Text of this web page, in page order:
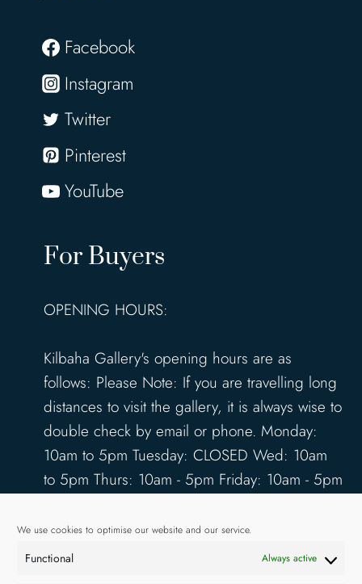
We use cookies to optimise our website and our service.
Functional Always active
Facebook
Instagram
Twitter
Pinterest
YouTube
For Buyers
OPENING HOURS:
Kilbaha Gallery's opening hours are as
follows: Please Note: If you are travelling long
distances to visit the gallery, it is always wise to
double check by email or phone. Monday:
10am to 5pm Tuesday: CLOSED Wed: 10am
to 5pm Thurs: 10am - 5pm Friday: 10am - 5pm
www.kilbahagallery.com